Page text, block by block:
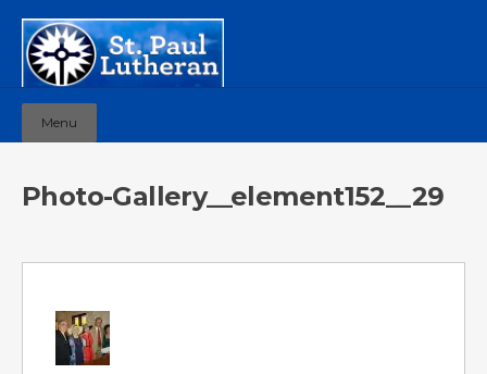
Menu
Photo-Gallery__element152__29